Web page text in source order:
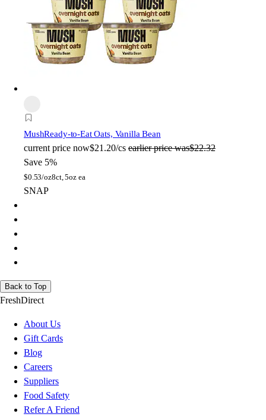
MushReady-to-Eat Oats, Vanilla Bean
current price now$21.20/cs earlier price was$22.32
Save 5%
$0.53/oz8ct, 5oz ea
SNAP
Back to Top
FreshDirect
About Us
Gift Cards
Blog
Careers
Suppliers
Food Safety
Refer A Friend